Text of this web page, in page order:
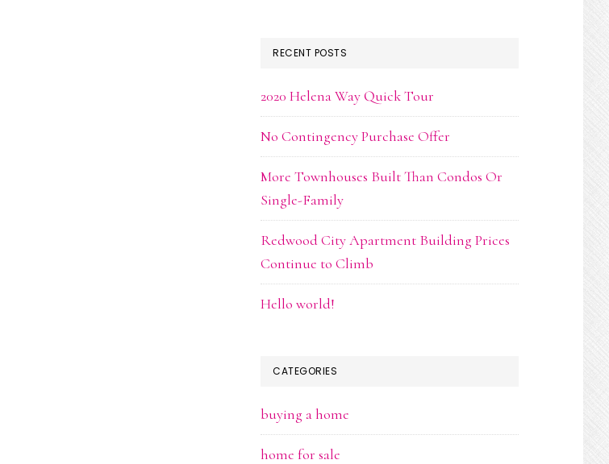
RECENT POSTS
2020 Helena Way Quick Tour
No Contingency Purchase Offer
More Townhouses Built Than Condos Or
Single-Family
Redwood City Apartment Building Prices
Continue to Climb
Hello world!
CATEGORIES
buying a home
home for sale